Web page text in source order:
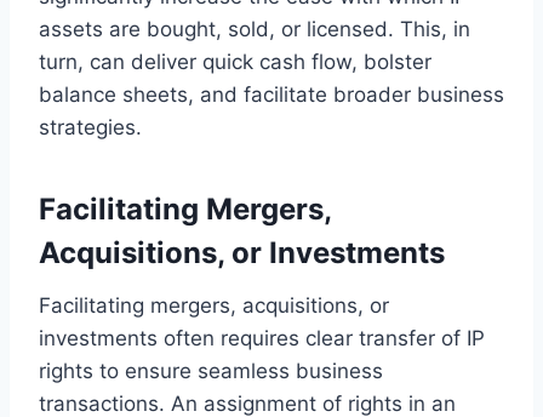
assets are bought, sold, or licensed. This, in
turn, can deliver quick cash flow, bolster
balance sheets, and facilitate broader business
strategies.
Facilitating Mergers,
Acquisitions, or Investments
Facilitating mergers, acquisitions, or
investments often requires clear transfer of IP
rights to ensure seamless business
transactions. An assignment of rights in an